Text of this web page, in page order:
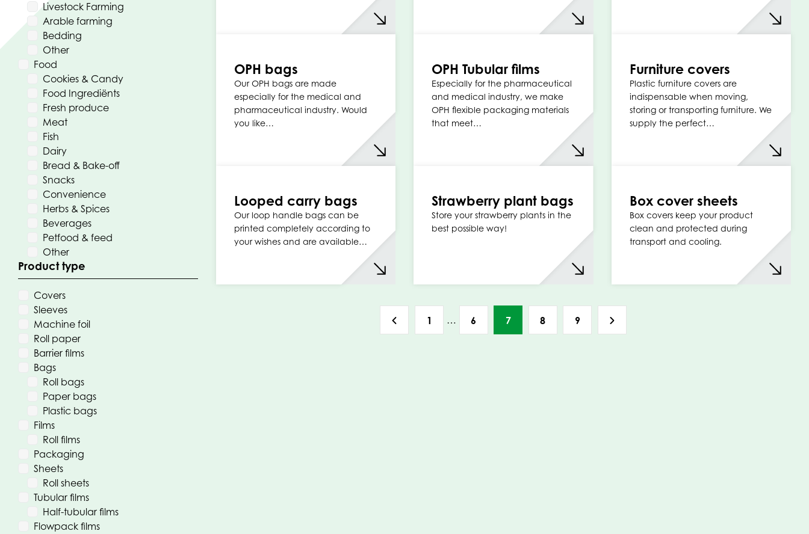
Livestock Farming
Arable farming
Bedding
Other
Food
Cookies & Candy
Food Ingrediënts
Fresh produce
Meat
Fish
Dairy
Bread & Bake-off
Snacks
Convenience
Herbs & Spices
Beverages
Petfood & feed
Other
Product type
Covers
Sleeves
Machine foil
Roll paper
Barrier films
Bags
Roll bags
Paper bags
Plastic bags
Films
Roll films
Packaging
Sheets
Roll sheets
Tubular films
Half-tubular films
Flowpack films
OPH bags
Our OPH bags are made
especially for the medical and
pharmaceutical industry. Would
you like…
OPH Tubular films
Especially for the pharmaceutical
and medical industry, we make
OPH flexible packaging materials
that meet…
Furniture covers
Plastic furniture covers are
indispensable when moving,
storing or transporting furniture. We
supply the perfect…
Looped carry bags
Our loop handle bags can be
printed completely according to
your wishes and are available…
Strawberry plant bags
Store your strawberry plants in the
best possible way!
Box cover sheets
Box covers keep your product
clean and protected during
transport and cooling.
1 … 6 7 8 9